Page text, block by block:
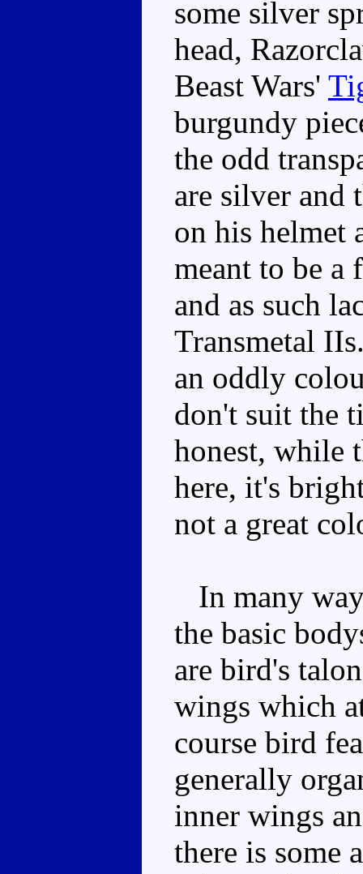
some silver
head,
Beast Wars'
burgundy
the odd
are silver and
on his helmet
meant to be
and as such
Transmetal
an oddly
don't suit the
honest, while
here, it's
not a great
In many
the basic
are bird's
wings which
course bird
generally
inner wings
there is some